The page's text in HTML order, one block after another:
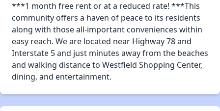
***1 month free rent or at a reduced rate! ***This
community offers a haven of peace to its residents
along with those all-important conveniences within
easy reach. We are located near Highway 78 and
Interstate 5 and just minutes away from the beaches
and walking distance to Westfield Shopping Center,
dining, and entertainment.